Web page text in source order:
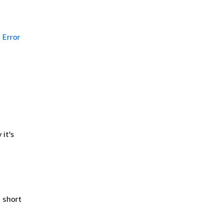
Error
it's
short